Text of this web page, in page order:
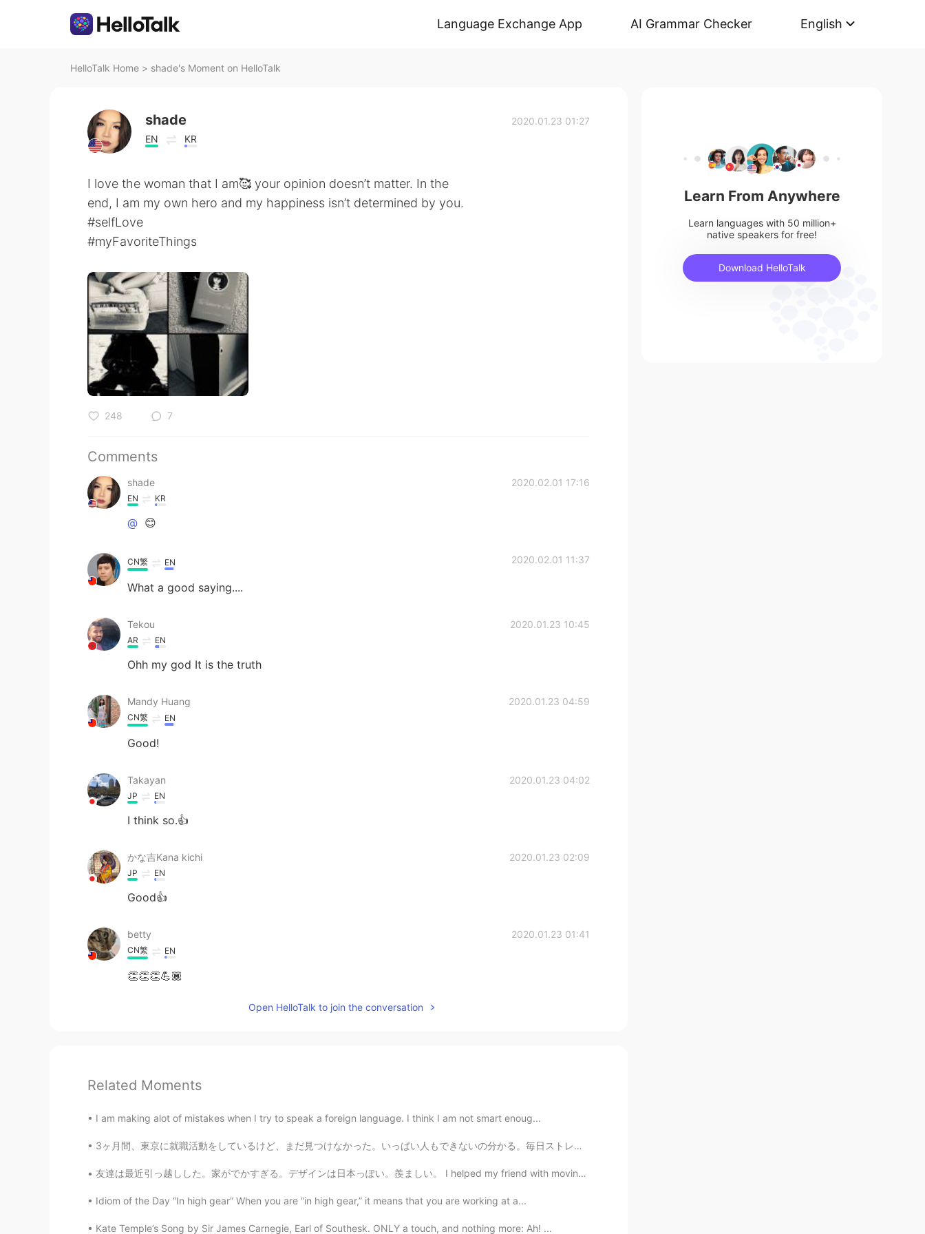
Language Exchange App AI Grammar Checker English
HelloTalk Home > shade's Moment on HelloTalk
shade
EN KR
2020.01.23 01:27
I love the woman that I am🥰 your opinion doesn’t matter. In the
end, I am my own hero and my happiness isn’t determined by you.
#selfLove
#myFavoriteThings
248 7
Comments
shade 2020.02.01 17:16
EN KR
@ 😊
2020.02.01 11:37
CN繁 EN
What a good saying....
Tekou 2020.01.23 10:45
AR EN
Ohh my god It is the truth
Mandy Huang 2020.01.23 04:59
CN繁 EN
Good!
Takayan 2020.01.23 04:02
JP EN
I think so.👍
かな吉Kana kichi 2020.01.23 02:09
JP EN
Good👍
betty 2020.01.23 01:41
CN繁 EN
👏👏👏💪🏾
Open HelloTalk to join the conversation
Related Moments
I am making alot of mistakes when I try to speak a foreign language. I think I am not smart enoug...
3ヶ月間、東京に就職活動をしているけど、まだ見つけなかった。いっぱい人もできないの分かる。毎日ストレスが溜まっている。 For 3 months I've been job-hunting i...
友達は最近引っ越しした。家がでかすぎる。デザインは日本っぽい。羨ましい。 I helped my friend with moving to a new home. It is too big....
Idiom of the Day “In high gear” When you are “in high gear,” it means that you are working at a...
Kate Temple’s Song by Sir James Carnegie, Earl of Southesk. ONLY a touch, and nothing more: Ah! ...
Learn From Anywhere
Learn languages with 50 million+
native speakers for free!
Download HelloTalk